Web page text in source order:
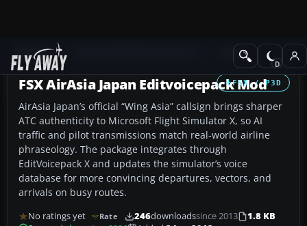
Add-ons Misc
FSX / P3D
FSX AirAsia Japan Editvoicepack Mod
AirAsia Japan’s official “Wing Asia” callsign brings sharper
ATC authenticity to Microsoft Flight Simulator X, so AI
traffic and pilot transmissions match real-world airline
phraseology. The package integrates through
EditVoicepack X and updates the simulator’s voice
database for more convincing departures, vectors, and
arrivals on busy routes.
No ratings yet Rate 246downloadssince 2013
1.8 KB